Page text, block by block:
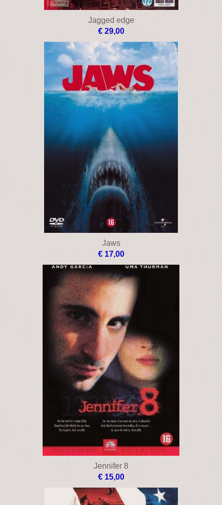
Jagged edge
€ 29,00
Jaws
€ 17,00
Jennifer 8
€ 15,00